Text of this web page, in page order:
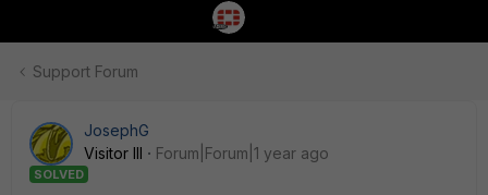
Support Forum
JosephG
Visitor III
Forum|Forum|1 year ago
SOLVED